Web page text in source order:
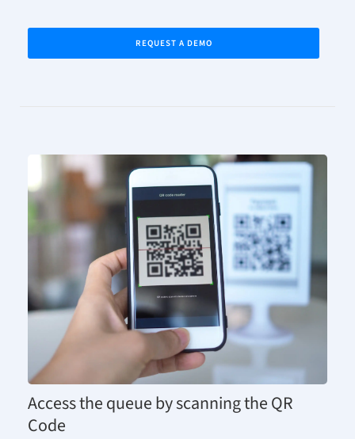
REQUEST A DEMO
Access the queue by scanning the QR
Code